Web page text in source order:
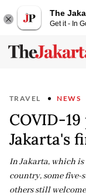
The
Get it - In
TRAVEL NEWS
COVID-
Jakarta's
In Jakarta, which
country, some five-
others still